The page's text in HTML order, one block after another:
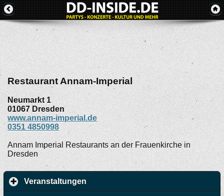
Restaurant Annam-Imperial
Neumarkt 1
01067 Dresden
www.annam-imperial.de
0351 4850998
Annam Imperial Restaurants an der Frauenkirche in
Dresden
Veranstaltungen